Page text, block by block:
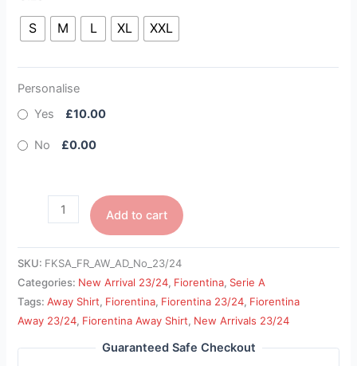
S M L XL XXL
Personalise
Yes
£10.00
No £0.00
Add to cart
SKU: FKSA_FR_AW_AD_No_23/24
Categories: New Arrival 23/24, Fiorentina, Serie A
Tags:Away Shirt, Fiorentina, Fiorentina 23/24, Fiorentina
Away 23/24, Fiorentina Away Shirt, New Arrivals 23/24
Guaranteed Safe Checkout